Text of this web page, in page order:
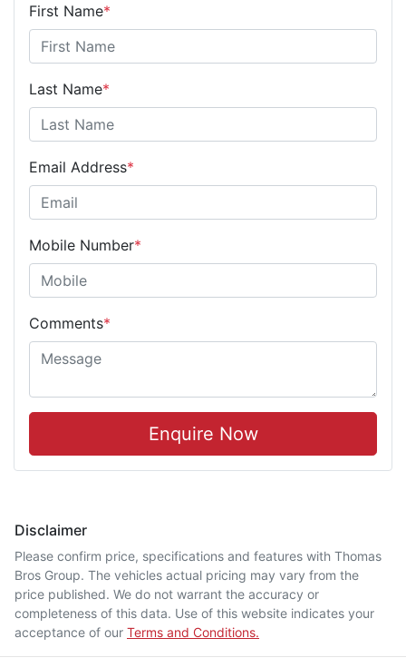
First Name*
Last Name*
Email Address*
Mobile Number*
Comments*
Enquire Now
Disclaimer
Please confirm price, specifications and features with Thomas
Bros Group. The vehicles actual pricing may vary from the
price published. We do not warrant the accuracy or
completeness of this data. Use of this website indicates your
acceptance of our Terms and Conditions.